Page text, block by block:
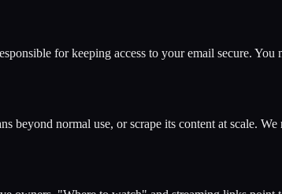
for keeping access to your email secure.
normal use, or scrape its content at scale. We